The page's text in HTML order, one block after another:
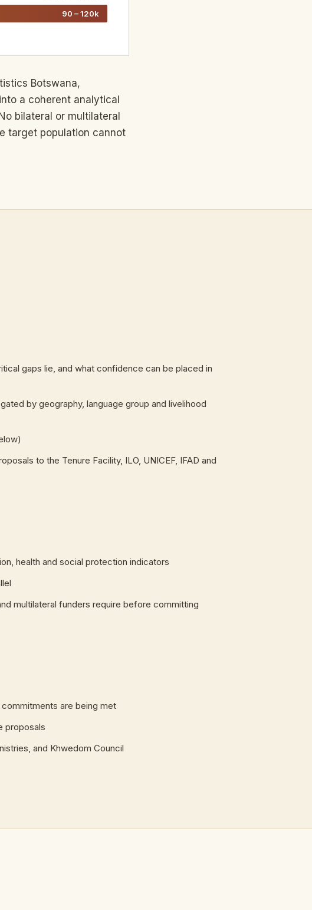
90 – 120k
Botswana,
a coherent analytical
bilateral or multilateral
target population cannot
gaps lie, and what confidence can be placed in
by geography, language group and livelihood
to the Tenure Facility, ILO, UNICEF, IFAD and
health and social protection indicators
multilateral funders require before committing
are being met
proposals
and Khwedom Council